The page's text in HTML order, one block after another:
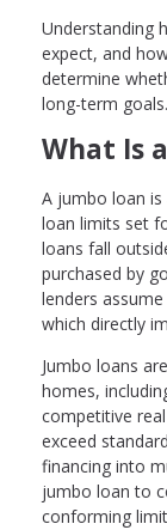
Understanding
expect, and
determine
long-term goals.
What Is
A jumbo loan
loan limits set
loans fall
purchased by
lenders
which directly
Jumbo loans
homes,
competitive
exceed
financing into
jumbo loan to
conforming